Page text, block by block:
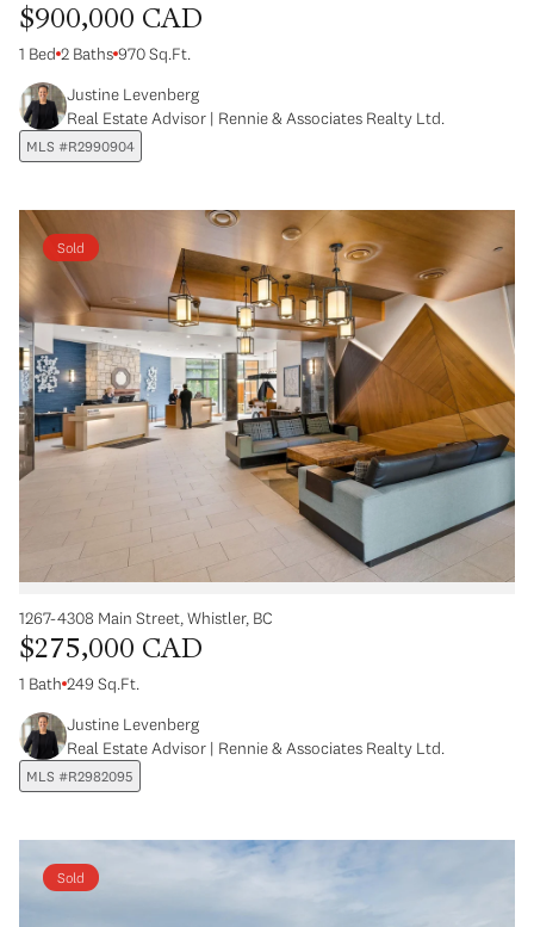
$900,000 CAD
1 Bed 2 Baths 970 Sq.Ft.
Justine Levenberg
Real Estate Advisor | Rennie & Associates Realty Ltd.
MLS #R2990904
Sold
1267-4308 Main Street, Whistler, BC
$275,000 CAD
1 Bath 249 Sq.Ft.
Justine Levenberg
Real Estate Advisor | Rennie & Associates Realty Ltd.
MLS #R2982095
Sold